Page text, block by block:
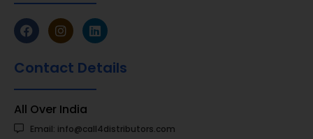
Contact Details
All Over India
Email: info@call4distributors.com